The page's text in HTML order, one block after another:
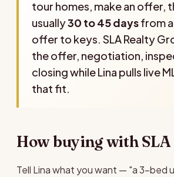
tour homes, make an offer,
usually30 to 45 daysfrom
offer to keys. SLA Realty
the offer, negotiation,
closing while Lina pulls live
that fit.
How buying with
Tell Lina what you want — "a 3-bed